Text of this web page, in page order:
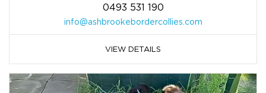
0493 531 190
info@ashbrookebordercollies.com
VIEW DETAILS